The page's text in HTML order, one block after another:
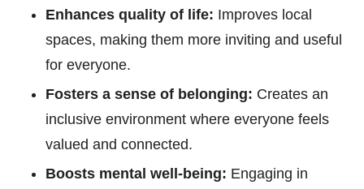
Enhances quality of life: Improves local
spaces, making them more inviting and useful
for everyone.
Fosters a sense of belonging: Creates an
inclusive environment where everyone feels
valued and connected.
Boosts mental well-being: Engaging in